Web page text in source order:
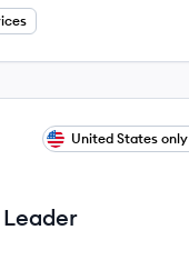
United States only